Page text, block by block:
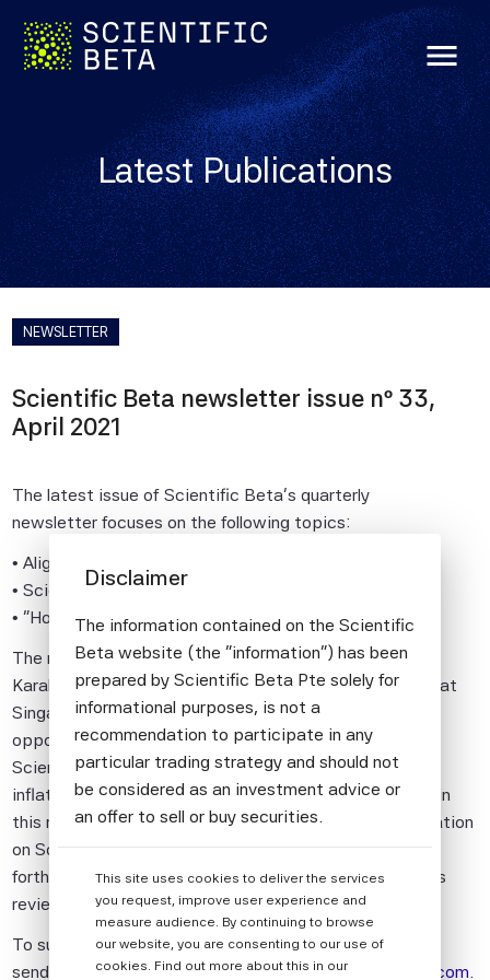
menu
Latest Publications
NEWSLETTER
Scientific Beta newsletter issue nº 33,
April 2021
The latest issue of Scientific Beta's quarterly
newsletter focuses on the following topics:
• Alignment or Greenwashing?
• Scientific Beta Climate Impact Consistent Indices
• "Honey, I Shrunk the ESG Alpha"
The newsletter also features an interview with Simon
Karaban, Senior Vice President of SGX Index Services at
Singapore Exchange (SGX), who discusses future
opportunities in the Asian market and the benefits of
Scientific Beta's dynamic defensive, pure climate and
inflation-protection offerings specifically for investors in
this region and globally. Additionally, it provides information
on Scientific Beta's latest research publications,
forthcoming events and news, and also includes a press
review.
To subscribe to this complimentary newsletter, please
send an e-mail to newsletter.info@mail.scientificbeta.com.
Disclaimer
The information contained on the Scientific
Beta website (the "information") has been
prepared by Scientific Beta Pte solely for
informational purposes, is not a
recommendation to participate in any
particular trading strategy and should not
be considered as an investment advice or
an offer to sell or buy securities.
Pte is impersonal and not tailored to the
needs of any person, entity or group of
persons.
This site uses cookies to deliver the services
you request, improve user experience and
measure audience. By continuing to browse
our website, you are consenting to our use of
cookies. Find out more about this in our